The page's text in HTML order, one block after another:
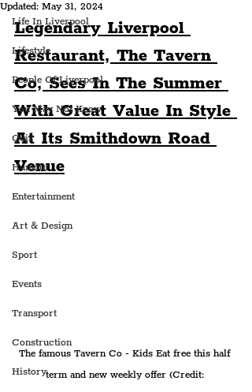
Life In Liverpool
Lifestyle
People Of Liverpool
You May Not Know
Quiz
Humour
Entertainment
Art & Design
Sport
Events
Transport
Construction
History
Updated: May 31, 2024
Legendary Liverpool
Restaurant, The Tavern
Co, Sees In The Summer
With Great Value In Style
At Its Smithdown Road
Venue
The famous Tavern Co - Kids Eat free this half
term and new weekly offer (Credit: